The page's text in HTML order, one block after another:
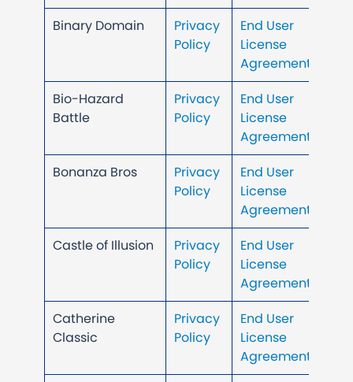
Binary Domain
Privacy
Policy
End User
License
Agreement
Bio-Hazard
Battle
Privacy
Policy
End User
License
Agreement
Bonanza Bros
Privacy
Policy
End User
License
Agreement
Castle of Illusion
Privacy
Policy
End User
License
Agreement
Catherine
Classic
Privacy
Policy
End User
License
Agreement